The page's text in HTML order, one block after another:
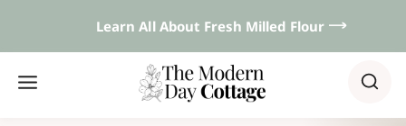
Learn All About Fresh Milled Flour 𐃘